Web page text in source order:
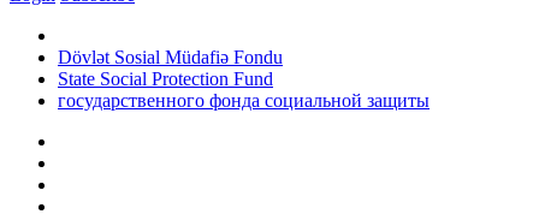
Dövlət Sosial Müdafiə Fondu
State Social Protection Fund
государственного фонда социальной защиты